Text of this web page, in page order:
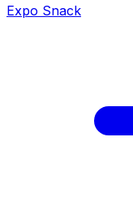
Expo Snack